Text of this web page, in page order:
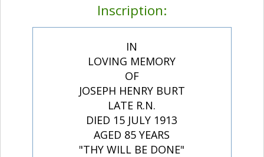
Inscription:
IN
LOVING MEMORY
OF
JOSEPH HENRY BURT
LATE R.N.
DIED 15 JULY 1913
AGED 85 YEARS
"THY WILL BE DONE"